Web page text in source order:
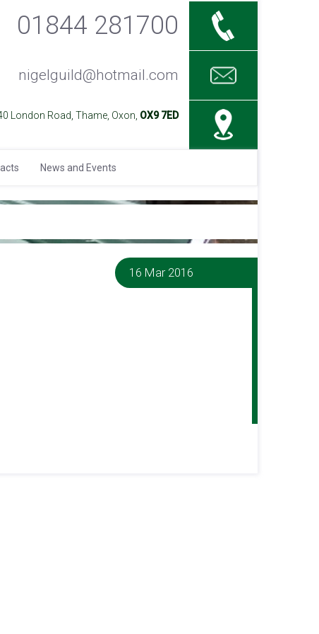
01844 281700
nigelguild@hotmail.com
London Road, Thame, Oxon, OX9 7ED
News and Events
16 Mar 2016